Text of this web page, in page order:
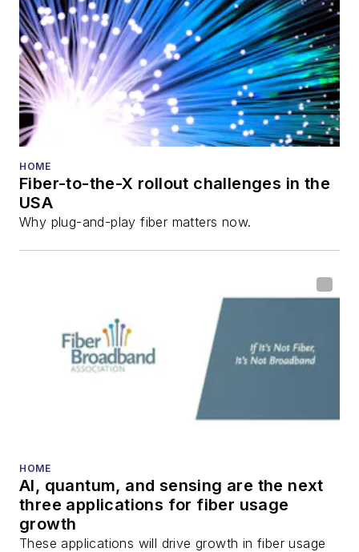
Lightwave
Innovation Reviews
and theDiamond
Technology
Reviews.
He has written
all aspects of optical
fiber-optic networks,
including fiber to the
optical components,
DWDM, fiber cables,
packet optical
transport, optical
transceivers, lasers,
fiber optic testing,
Stephen onLinkedIn
as well asTwitter.
HOME
Fiber-to-the-X rollout challenges in the
USA
Why plug-and-play fiber matters now.
HOME
AI, quantum, and sensing are the next
three applications for fiber usage
growth
These applications will drive growth in fiber usage